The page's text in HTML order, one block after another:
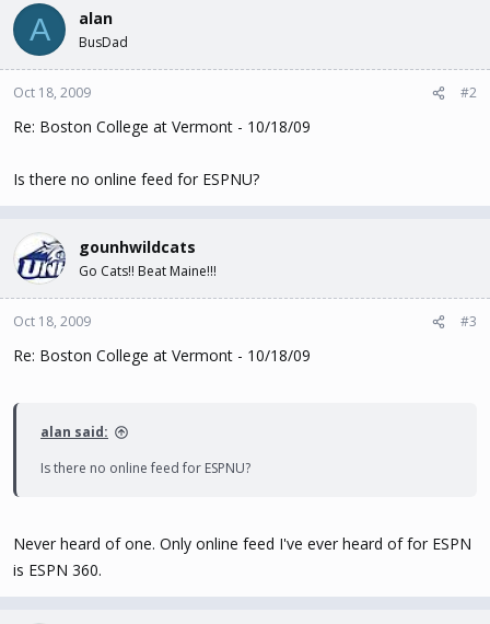
A alan
BusDad
Oct 18, 2009 #2
Re: Boston College at Vermont - 10/18/09
Is there no online feed for ESPNU?
gounhwildcats
Go Cats!! Beat Maine!!!
Oct 18, 2009 #3
Re: Boston College at Vermont - 10/18/09
alan said:
Is there no online feed for ESPNU?
Never heard of one. Only online feed I've ever heard of for ESPN
is ESPN 360.